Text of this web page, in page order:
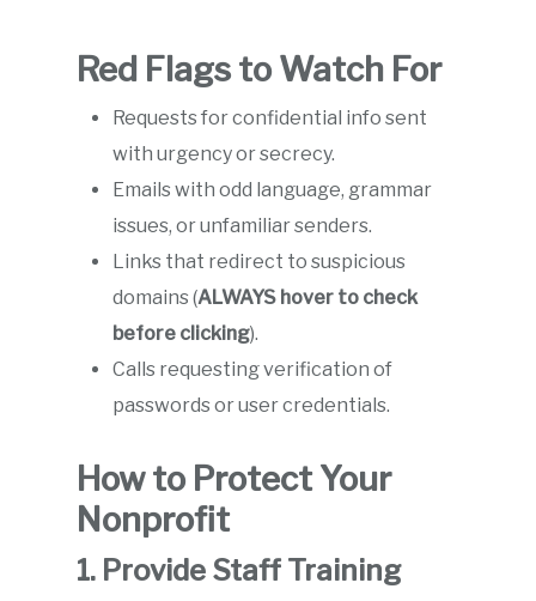
Red Flags to Watch For
Requests for confidential info sent
with urgency or secrecy.
Emails with odd language, grammar
issues, or unfamiliar senders.
Links that redirect to suspicious
domains (ALWAYS hover to check
before clicking).
Calls requesting verification of
passwords or user credentials.
How to Protect Your
Nonprofit
1. Provide Staff Training